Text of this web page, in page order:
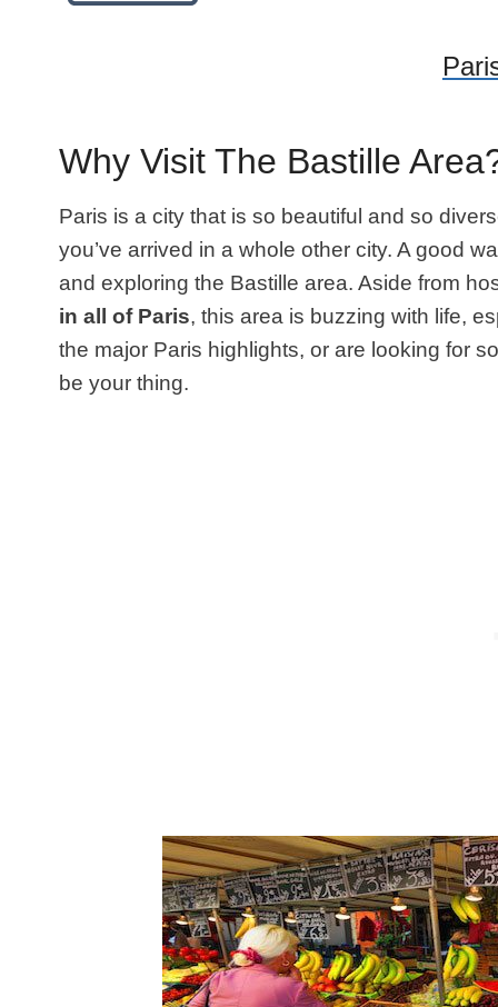
Why Visit The Bastille
Paris is a city that is so beautiful and so
you’ve arrived in a whole other city. A good
and exploring the Bastille area. Aside from
in all of Paris, this area is buzzing with life,
the major Paris highlights, or are looking for
be your thing.